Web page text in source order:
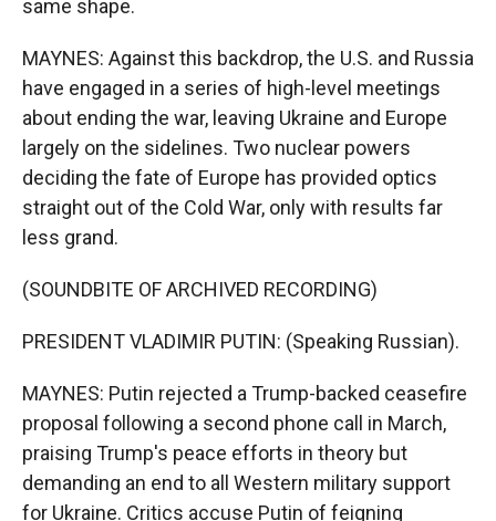
same shape.
MAYNES: Against this backdrop, the U.S. and Russia
have engaged in a series of high-level meetings
about ending the war, leaving Ukraine and Europe
largely on the sidelines. Two nuclear powers
deciding the fate of Europe has provided optics
straight out of the Cold War, only with results far
less grand.
(SOUNDBITE OF ARCHIVED RECORDING)
PRESIDENT VLADIMIR PUTIN: (Speaking Russian).
MAYNES: Putin rejected a Trump-backed ceasefire
proposal following a second phone call in March,
praising Trump's peace efforts in theory but
demanding an end to all Western military support
for Ukraine. Critics accuse Putin of feigning